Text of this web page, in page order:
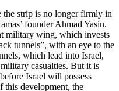
the strip is no longer firmly in
founder Ahmad Yasin.
military wing, which invests
tunnels”, with an eye to the
which lead into Israel,
casualties. But it is
Israel will possess
this development, the